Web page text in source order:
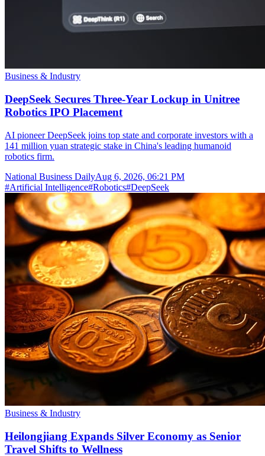
Business & Industry
DeepSeek Secures Three-Year Lockup in Unitree
Robotics IPO Placement
AI pioneer DeepSeek joins top state and corporate investors with a
141 million yuan strategic stake in China's leading humanoid
robotics firm.
National Business DailyAug 6, 2026, 06:21 PM
#Artificial Intelligence#Robotics#DeepSeek
Business & Industry
Heilongjiang Expands Silver Economy as Senior
Travel Shifts to Wellness